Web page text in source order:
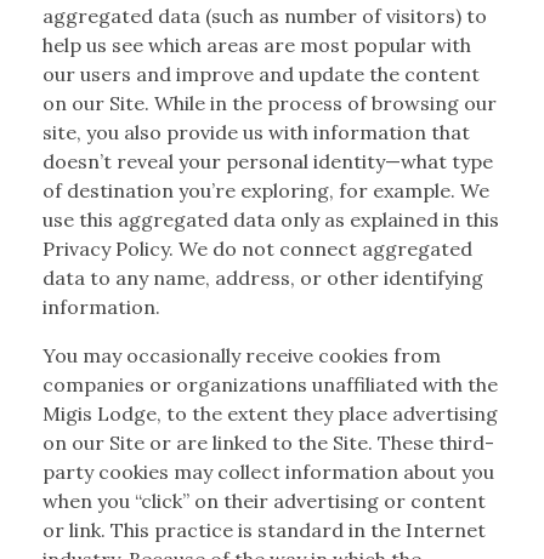
aggregated data (such as number of visitors) to
help us see which areas are most popular with
our users and improve and update the content
on our Site. While in the process of browsing our
site, you also provide us with information that
doesn’t reveal your personal identity—what type
of destination you’re exploring, for example. We
use this aggregated data only as explained in this
Privacy Policy. We do not connect aggregated
data to any name, address, or other identifying
information.
You may occasionally receive cookies from
companies or organizations unaffiliated with the
Migis Lodge, to the extent they place advertising
on our Site or are linked to the Site. These third-
party cookies may collect information about you
when you “click” on their advertising or content
or link. This practice is standard in the Internet